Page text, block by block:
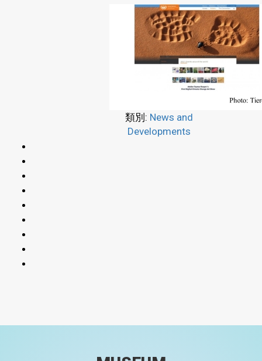
類別: News and
Developments